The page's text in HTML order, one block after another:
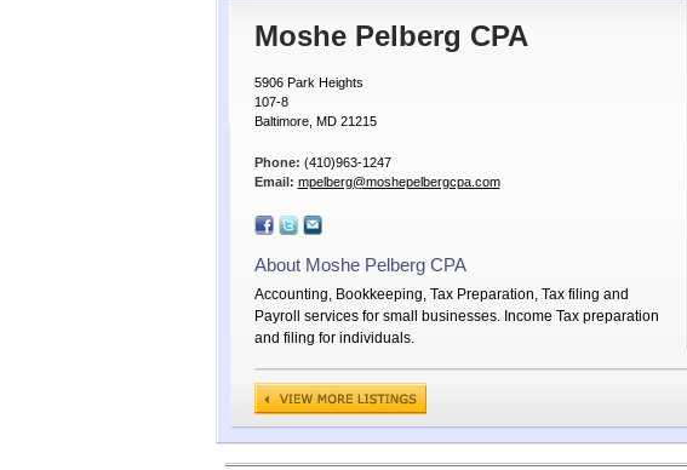
Moshe Pelberg CPA
5906 Park Heights
107-8
Baltimore, MD 21215
Phone: (410)963-1247
Email: mpelberg@moshepelbergcpa.com
About Moshe Pelberg CPA
Accounting, Bookkeeping, Tax Preparation, Tax filing and
Payroll services for small businesses. Income Tax preparation
and filing for individuals.